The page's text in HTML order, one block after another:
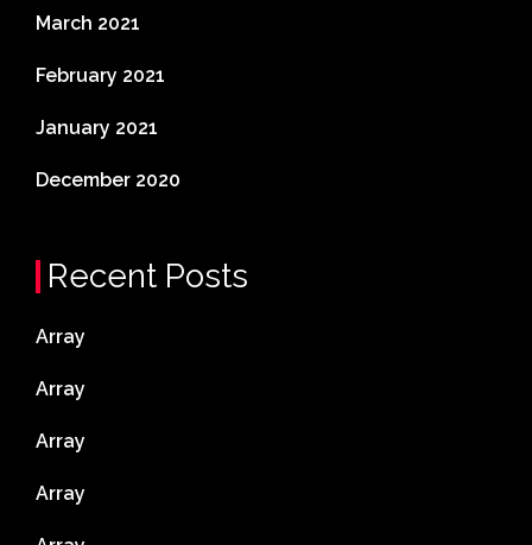
March 2021
February 2021
January 2021
December 2020
Recent Posts
Array
Array
Array
Array